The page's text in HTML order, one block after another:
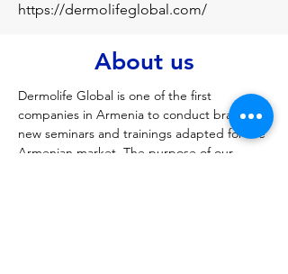
https://dermolifeglobal.com/
About us
Dermolife Global is one of the first
companies in Armenia to conduct brand
new seminars and trainings adapted for the
Armenian market. The purpose of our